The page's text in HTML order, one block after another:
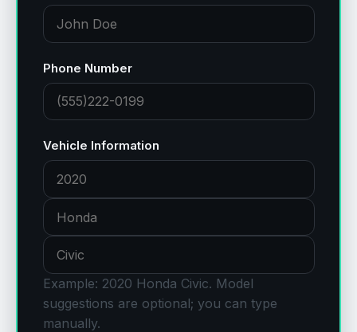
Phone Number
Vehicle Information
Example: 2020 Honda Civic. Model
suggestions are optional; you can type
manually.